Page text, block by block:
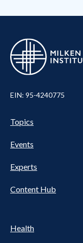
EIN: 95-4240775
Pillars
Nav
Topics
Events
Experts
Content Hub
Health